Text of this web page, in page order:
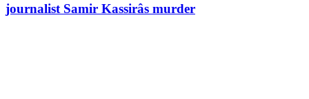
journalist Samir Kassirâs murder